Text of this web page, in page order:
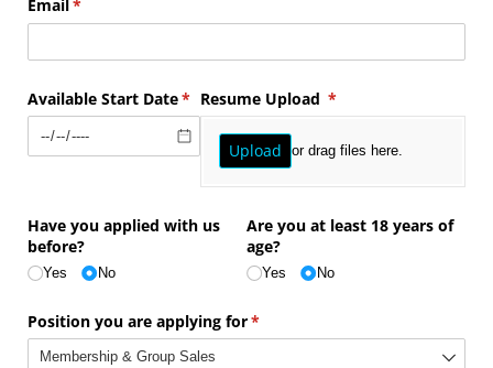
Email*
(required)
Available Start Date*
(required)
Resume Upload *
(required)
Upload or drag files here.
Have you applied with us
before?
Yes No
Are you at least 18 years of
age?
Yes No
Position you are applying for*
(required)